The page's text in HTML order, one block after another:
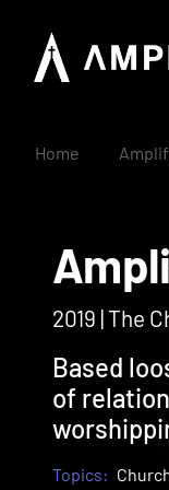
Home
2019 | The
Based
of
Topics: